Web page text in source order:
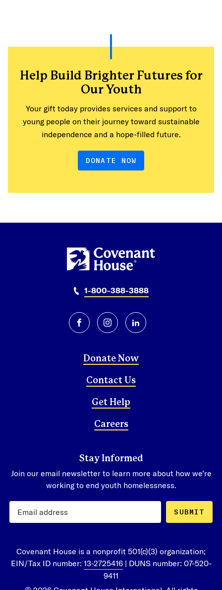
Help Build Brighter Futures for
Our Youth
Your gift today provides services and support to
young people on their journey toward sustainable
independence and a hope-filled future.
DONATE NOW
1-800-388-3888
facebookinstagramlinkedin
Donate Now
Contact Us
Get Help
Careers
Stay Informed
Join our email newsletter to learn more about how we’re
working to end youth homelessness.
SUBMIT
Covenant House is a nonprofit 501(c)(3) organization;
EIN/Tax ID number: 13-2725416| DUNS number: 07-520-
9411